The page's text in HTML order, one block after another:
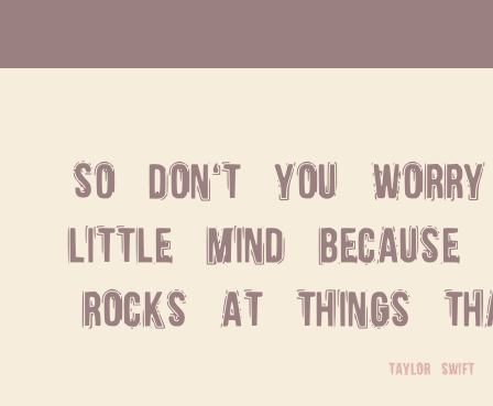
So don't you
little mind because
rocks at things
taylor swift